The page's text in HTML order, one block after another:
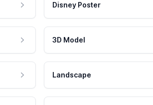
Disney Poster
3D Model
Landscape